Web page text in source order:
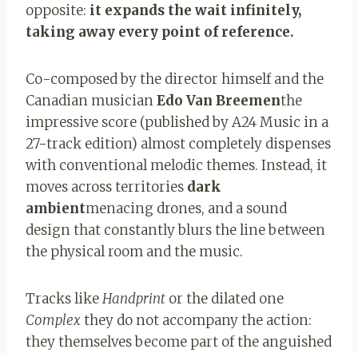
opposite: it expands the wait infinitely,
taking away every point of reference.
Co-composed by the director himself and the
Canadian musicianEdo Van Breementhe
impressive score (published by A24 Music in a
27-track edition) almost completely dispenses
with conventional melodic themes. Instead, it
moves across territories dark
ambientmenacing drones, and a sound
design that constantly blurs the line between
the physical room and the music.
Tracks likeHandprint or the dilated one
Complexthey do not accompany the action:
they themselves become part of the anguished